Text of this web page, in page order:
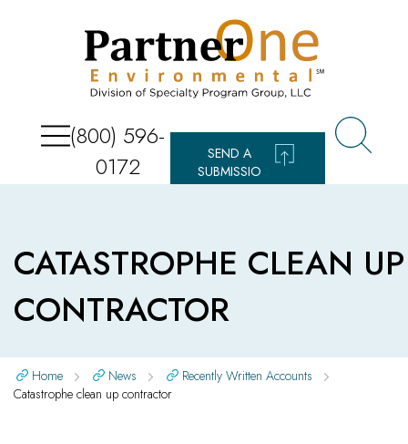
SEND A
SUBMISSIO
N
(800) 596-
0172
CATASTROPHE CLEAN UP
CONTRACTOR
Home News
Recently Written Accounts
Catastrophe clean up contractor